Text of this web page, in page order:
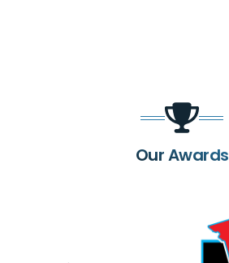
Our Awards